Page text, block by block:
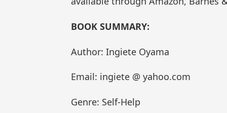
BOOK SUMMARY:
Author: Ingiete Oyama
Email: ingiete @ yahoo.com
Genre: Self-Help